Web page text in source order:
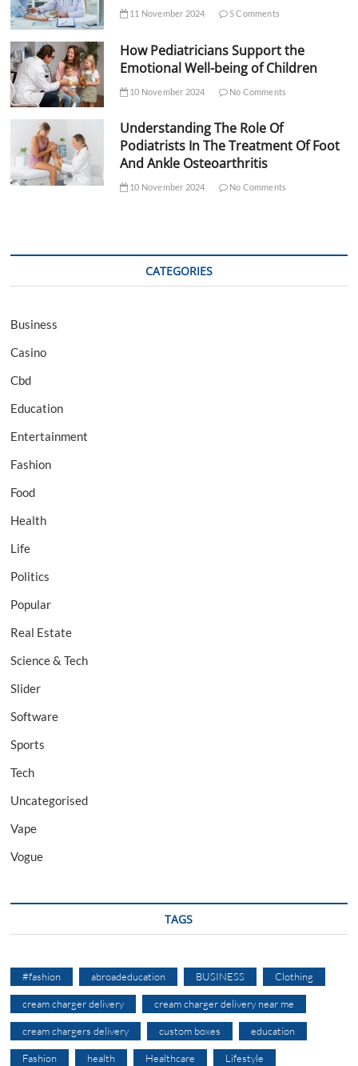
11 November 2024 5 Comments
How Pediatricians Support the
Emotional Well-being of Children
10 November 2024 No Comments
Understanding The Role Of
Podiatrists In The Treatment Of Foot
And Ankle Osteoarthritis
10 November 2024 No Comments
CATEGORIES
Business
Casino
Cbd
Education
Entertainment
Fashion
Food
Health
Life
Politics
Popular
Real Estate
Science & Tech
Slider
Software
Sports
Tech
Uncategorised
Vape
Vogue
TAGS
#fashion abroadeducation BUSINESS Clothing
cream charger delivery cream charger delivery near me
cream chargers delivery custom boxes education
Fashion health Healthcare Lifestyle